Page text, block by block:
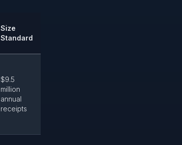
Size
Standard
$9.5
million
annual
receipts